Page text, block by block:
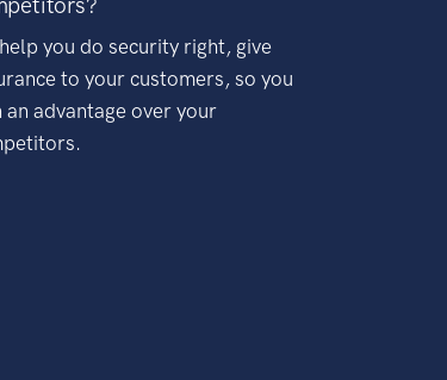
you do security right, give
to your customers, so you
an advantage over your